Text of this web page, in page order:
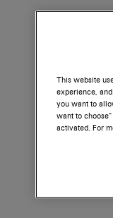
This website
experience,
you want to
want to
activated. For